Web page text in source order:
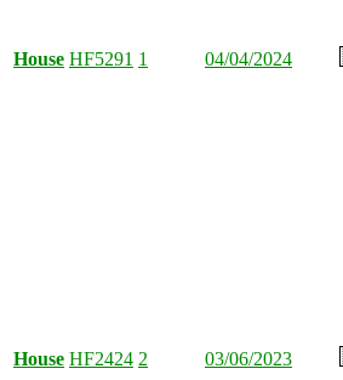
House HF5291 1 04/04/2024
House HF2424 2 03/06/2023